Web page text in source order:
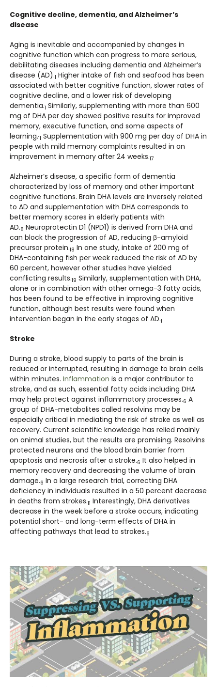
Cognitive decline, dementia, and Alzheimer’s
disease
Aging is inevitable and accompanied by changes in
cognitive function which can progress to more serious,
debilitating diseases including dementia and Alzheimer’s
disease (AD).1 Higher intake of fish and seafood has been
associated with better cognitive function, slower rates of
cognitive decline, and a lower risk of developing
dementia.1 Similarly, supplementing with more than 600
mg of DHA per day showed positive results for improved
memory, executive function, and some aspects of
learning.11 Supplementation with 900 mg per day of DHA in
people with mild memory complaints resulted in an
improvement in memory after 24 weeks.17
Alzheimer’s disease, a specific form of dementia
characterized by loss of memory and other important
cognitive functions. Brain DHA levels are inversely related
to AD and supplementation with DHA corresponds to
better memory scores in elderly patients with
AD.8 Neuroprotectin D1 (NPD1) is derived from DHA and
can block the progression of AD, reducing β-amyloid
precursor protein.18 In one study, intake of 200 mg of
DHA-containing fish per week reduced the risk of AD by
60 percent, however other studies have yielded
conflicting results.19 Similarly, supplementation with DHA,
alone or in combination with other omega-3 fatty acids,
has been found to be effective in improving cognitive
function, although best results were found when
intervention began in the early stages of AD.1
Stroke
During a stroke, blood supply to parts of the brain is
reduced or interrupted, resulting in damage to brain cells
within minutes. Inflammation is a major contributor to
stroke, and as such, essential fatty acids including DHA
may help protect against inflammatory processes.6 A
group of DHA-metabolites called resolvins may be
especially critical in mediating the risk of stroke as well as
recovery. Current scientific knowledge has relied mainly
on animal studies, but the results are promising. Resolvins
protected neurons and the blood brain barrier from
apoptosis and necrosis after a stroke.6 It also helped in
memory recovery and decreasing the volume of brain
damage.6 In a large research trial, correcting DHA
deficiency in individuals resulted in a 50 percent decrease
in deaths from strokes.11 Interestingly, DHA derivatives
decrease in the week before a stroke occurs, indicating
potential short- and long-term effects of DHA in
affecting pathways that lead to strokes.6